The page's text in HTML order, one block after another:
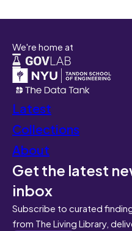
We're home at
Latest
Collections
About
Get the latest
inbox
Subscribe to curated
from The Living Library,